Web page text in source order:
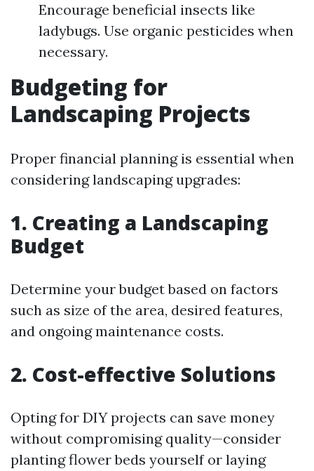
Encourage beneficial insects like
ladybugs. Use organic pesticides when
necessary.
Budgeting for
Landscaping Projects
Proper financial planning is essential when
considering landscaping upgrades:
1. Creating a Landscaping
Budget
Determine your budget based on factors
such as size of the area, desired features,
and ongoing maintenance costs.
2. Cost-effective Solutions
Opting for DIY projects can save money
without compromising quality—consider
planting flower beds yourself or laying